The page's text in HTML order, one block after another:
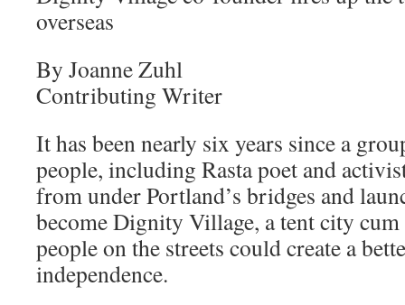
overseas
By Joanne Zuhl
Contributing Writer
It has been nearly six years since a
people, including Rasta poet and
from under Portland’s bridges and
become Dignity Village, a tent city
people on the streets could create a
independence.